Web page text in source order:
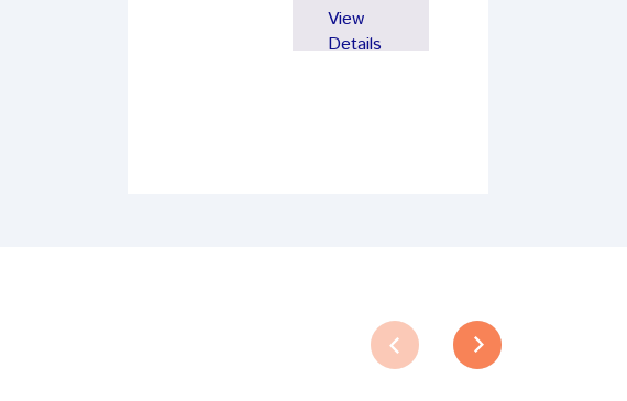
View
Details